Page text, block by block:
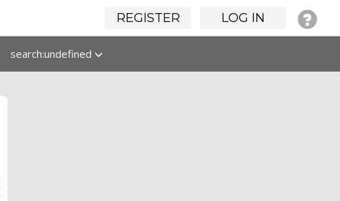
REGISTER LOG IN
search:undefined